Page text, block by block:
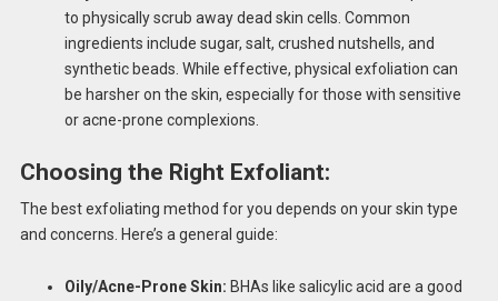
to physically scrub away dead skin cells. Common
ingredients include sugar, salt, crushed nutshells, and
synthetic beads. While effective, physical exfoliation can
be harsher on the skin, especially for those with sensitive
or acne-prone complexions.
Choosing the Right Exfoliant:
The best exfoliating method for you depends on your skin type
and concerns. Here’s a general guide:
Oily/Acne-Prone Skin: BHAs like salicylic acid are a good